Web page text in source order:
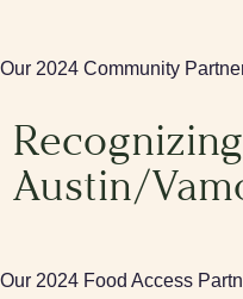
Our 2024 Community
Austin/
Our 2024 Food Access